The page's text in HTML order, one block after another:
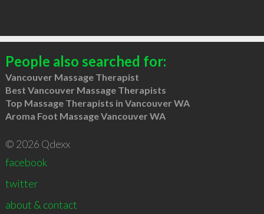
People also searched for:
Vancouver Massage Therapist
Best Vancouver Massage Therapists
Top Massage Therapists in Vancouver WA
Aroma Foot Massage Vancouver WA
© 2026 Qdexx
facebook
twitter
about & contact